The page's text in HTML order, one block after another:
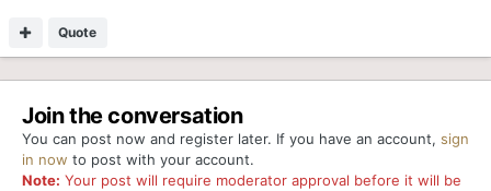
Quote
Join the conversation
You can post now and register later. If you have an account, sign
in now to post with your account.
Note: Your post will require moderator approval before it will be